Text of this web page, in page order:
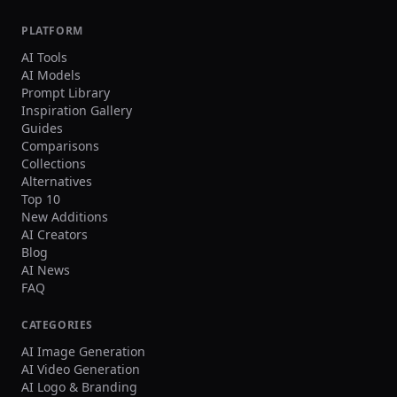
PLATFORM
AI Tools
AI Models
Prompt Library
Inspiration Gallery
Guides
Comparisons
Collections
Alternatives
Top 10
New Additions
AI Creators
Blog
AI News
FAQ
CATEGORIES
AI Image Generation
AI Video Generation
AI Logo & Branding